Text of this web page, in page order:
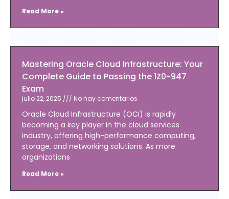
Read More »
Mastering Oracle Cloud Infrastructure: Your
Complete Guide to Passing the 1Z0-947
Exam
julio 22, 2025 No hay comentarios
Oracle Cloud Infrastructure (OCI) is rapidly
becoming a key player in the cloud services
industry, offering high-performance computing,
storage, and networking solutions. As more
organizations
Read More »